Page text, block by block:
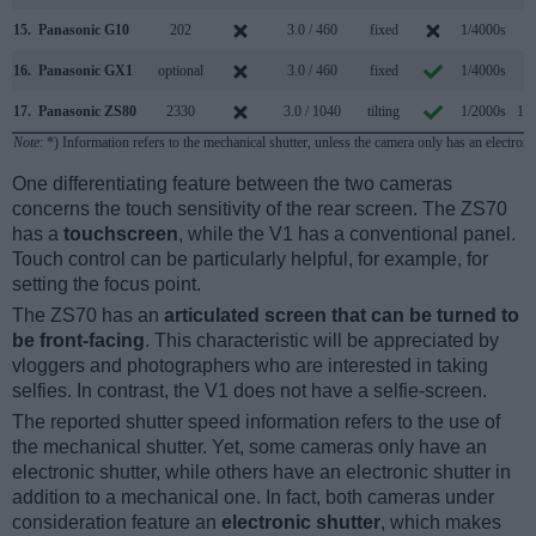
15. Panasonic G10 202 3.0 / 460 fixed 1/4000s
16. Panasonic GX1 optional 3.0 / 460 fixed 1/4000s
17. Panasonic ZS80 2330 3.0 / 1040 tilting 1/2000s
Note: *) Information refers to the mechanical shutter, unless the camera only has an
One differentiating feature between the two cameras
concerns the touch sensitivity of the rear screen. The ZS70
has a touchscreen, while the V1 has a conventional panel.
Touch control can be particularly helpful, for example, for
setting the focus point.
The ZS70 has an articulated screen that can be turned to
be front-facing. This characteristic will be appreciated by
vloggers and photographers who are interested in taking
selfies. In contrast, the V1 does not have a selfie-screen.
The reported shutter speed information refers to the use of
the mechanical shutter. Yet, some cameras only have an
electronic shutter, while others have an electronic shutter in
addition to a mechanical one. In fact, both cameras under
consideration feature an electronic shutter, which makes